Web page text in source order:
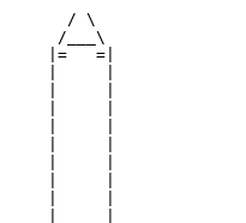
      / \
     /___\
    |=   =|